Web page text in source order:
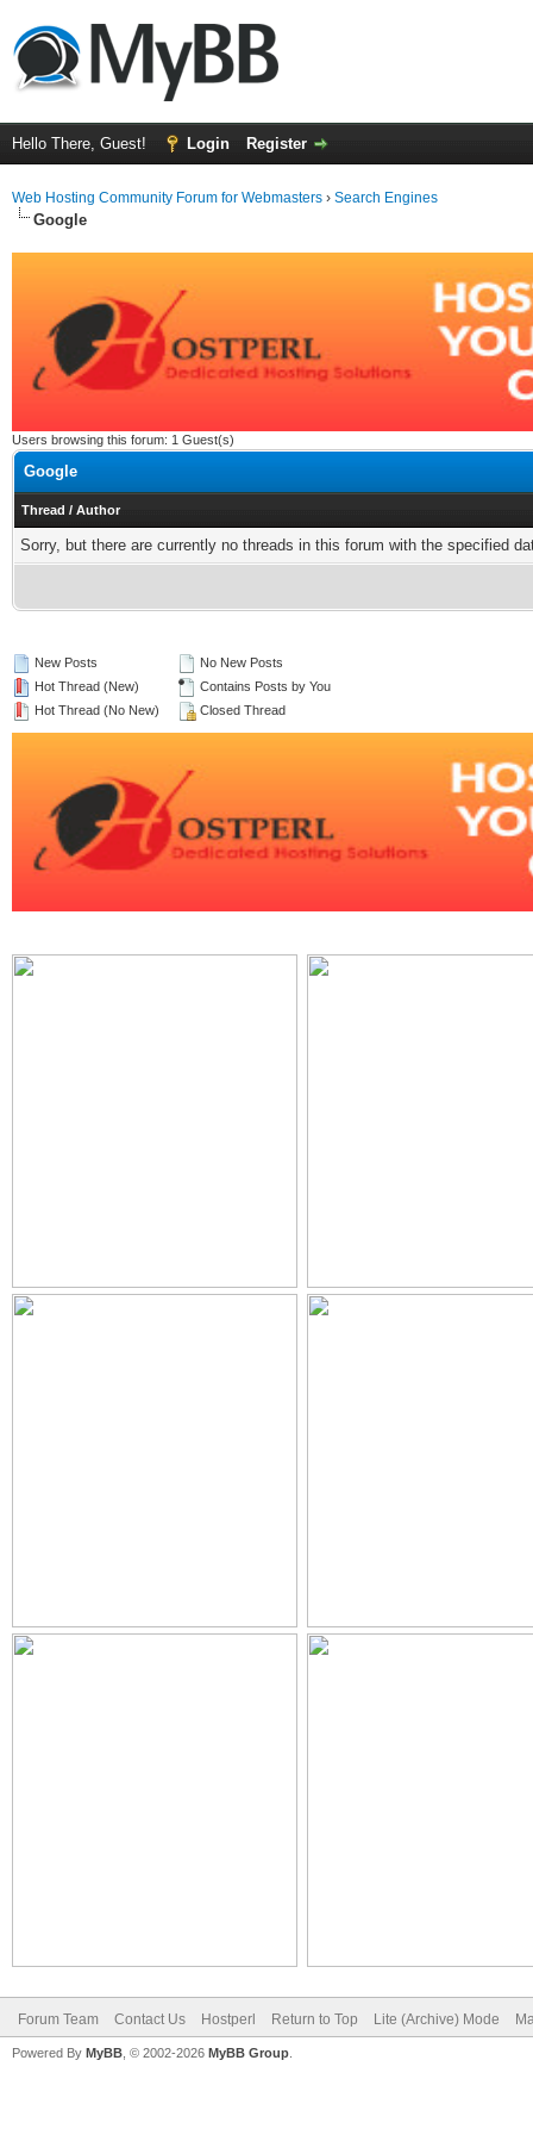
Hello There, Guest! Login Register
Web Hosting Community Forum for Webmasters › Search Engines
Google
Users browsing this forum: 1 Guest(s)
Google
Thread / Author
Sorry, but there are currently no threads in this forum with the specified
New Posts
Hot Thread (New)
Hot Thread (No New)
No New Posts
Contains Posts by You
Closed Thread
Forum Team Contact Us Hostperl Return to Top Lite (Archive) Mode
Powered By MyBB , © 2002-2026 MyBB Group